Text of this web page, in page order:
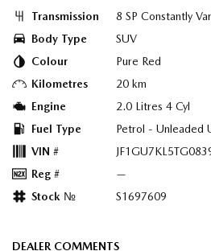
Transmission
8 SP Constantly
Body Type
SUV
Colour
Pure Red
Kilometres
20 km
Engine
2.0 Litres 4 Cyl
Fuel Type
Petrol - Unleaded
VIN #
Reg #
—
Stock №
S1697609
DEALER COMMENTS